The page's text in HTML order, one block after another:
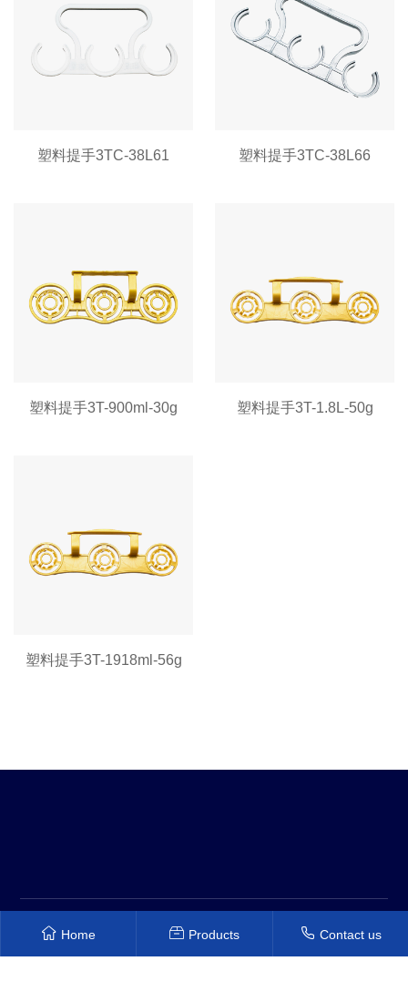
塑料提手3TC-38L61 塑料提手3TC-38L66
塑料提手3T-900ml-30g 塑料提手3T-1.8L-50g
塑料提手3T-1918ml-56g
Copyright © 2022 Shenzhen Hongyuanxiang Plastic Mold Co.,
Home Products Contact us